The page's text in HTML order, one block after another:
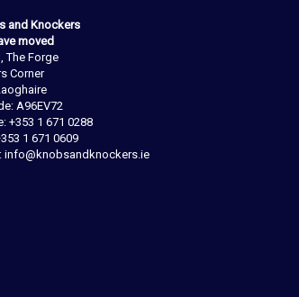
and Knockers
moved
The Forge
Corner
A96EV72
+353 1 671 0288
1 671 0609
info@knobsandknockers.ie